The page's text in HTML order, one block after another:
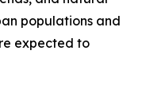
populations and
expected to